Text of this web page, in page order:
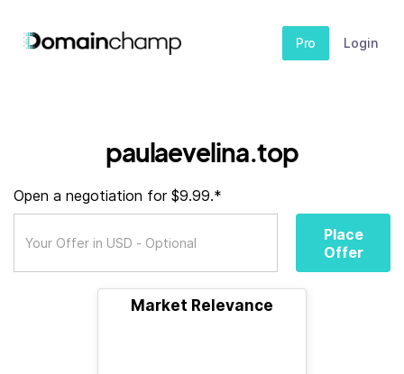
Pro Login
paulaevelina.top
Open a negotiation for $9.99.*
Place
Offer
Market Relevance